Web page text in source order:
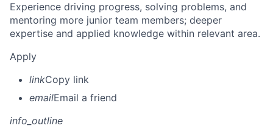
Experience driving progress, solving problems, and
mentoring more junior team members; deeper
expertise and applied knowledge within relevant area.
Apply
linkCopy link
emailEmail a friend
info_outline